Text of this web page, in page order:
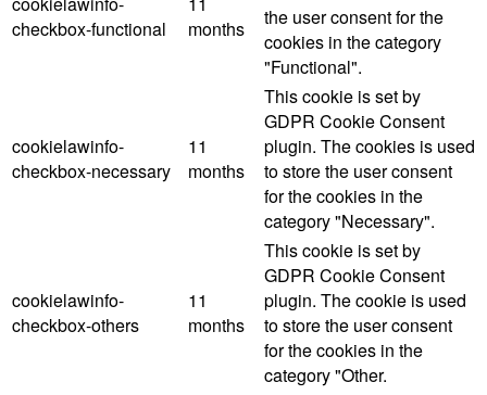
checkbox-functional
months
the user consent for the
cookies in the category
"Functional".
cookielawinfo-
checkbox-necessary
11
months
This cookie is set by
GDPR Cookie Consent
plugin. The cookies is used
to store the user consent
for the cookies in the
category "Necessary".
cookielawinfo-
checkbox-others
11
months
This cookie is set by
GDPR Cookie Consent
plugin. The cookie is used
to store the user consent
for the cookies in the
category "Other.